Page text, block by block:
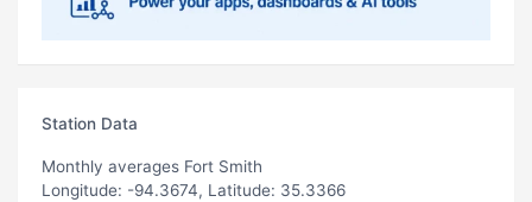
Station Data
Monthly averages Fort Smith
Longitude: -94.3674, Latitude: 35.3366